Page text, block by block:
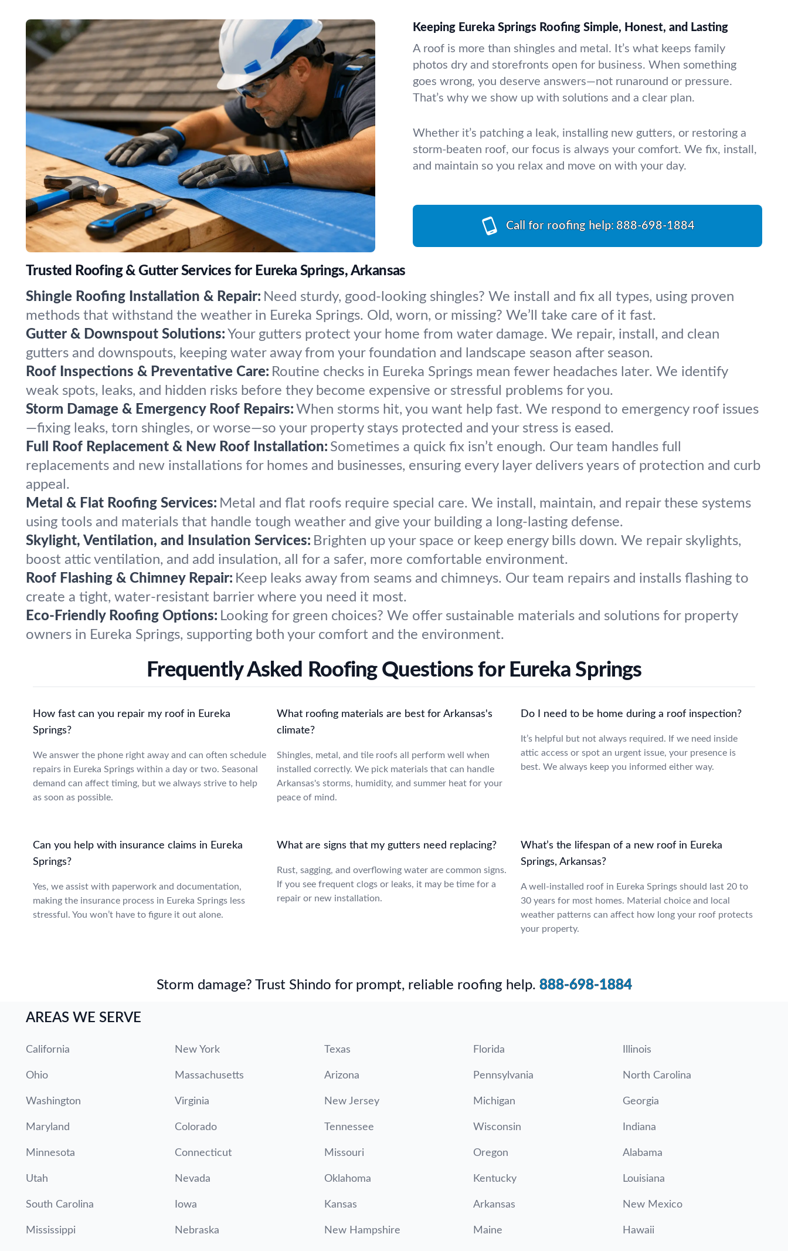
Keeping Eureka Springs Roofing Simple, Honest, and Lasting
A roof is more than shingles and metal. It’s what keeps family
photos dry and storefronts open for business. When something
goes wrong, you deserve answers—not runaround or pressure.
That’s why we show up with solutions and a clear plan.
Whether it’s patching a leak, installing new gutters, or restoring a
storm-beaten roof, our focus is always your comfort. We fix, install,
and maintain so you relax and move on with your day.
Call for roofing help: 888-698-1884
Trusted Roofing & Gutter Services for Eureka Springs, Arkansas
Shingle Roofing Installation & Repair: Need sturdy, good-looking shingles? We install and fix all types, using proven
methods that withstand the weather in Eureka Springs. Old, worn, or missing? We’ll take care of it fast.
Gutter & Downspout Solutions: Your gutters protect your home from water damage. We repair, install, and clean
gutters and downspouts, keeping water away from your foundation and landscape season after season.
Roof Inspections & Preventative Care: Routine checks in Eureka Springs mean fewer headaches later. We identify
weak spots, leaks, and hidden risks before they become expensive or stressful problems for you.
Storm Damage & Emergency Roof Repairs: When storms hit, you want help fast. We respond to emergency roof issues
—fixing leaks, torn shingles, or worse—so your property stays protected and your stress is eased.
Full Roof Replacement & New Roof Installation: Sometimes a quick fix isn’t enough. Our team handles full
replacements and new installations for homes and businesses, ensuring every layer delivers years of protection and curb
appeal.
Metal & Flat Roofing Services: Metal and flat roofs require special care. We install, maintain, and repair these systems
using tools and materials that handle tough weather and give your building a long-lasting defense.
Skylight, Ventilation, and Insulation Services: Brighten up your space or keep energy bills down. We repair skylights,
boost attic ventilation, and add insulation, all for a safer, more comfortable environment.
Roof Flashing & Chimney Repair: Keep leaks away from seams and chimneys. Our team repairs and installs flashing to
create a tight, water-resistant barrier where you need it most.
Eco-Friendly Roofing Options: Looking for green choices? We offer sustainable materials and solutions for property
owners in Eureka Springs, supporting both your comfort and the environment.
Frequently Asked Roofing Questions for Eureka Springs
How fast can you repair my roof in Eureka
Springs?
We answer the phone right away and can often schedule
repairs in Eureka Springs within a day or two. Seasonal
demand can affect timing, but we always strive to help
as soon as possible.
What roofing materials are best for Arkansas's
climate?
Shingles, metal, and tile roofs all perform well when
installed correctly. We pick materials that can handle
Arkansas's storms, humidity, and summer heat for your
peace of mind.
Do I need to be home during a roof inspection?
It’s helpful but not always required. If we need inside
attic access or spot an urgent issue, your presence is
best. We always keep you informed either way.
Can you help with insurance claims in Eureka
Springs?
Yes, we assist with paperwork and documentation,
making the insurance process in Eureka Springs less
stressful. You won’t have to figure it out alone.
What are signs that my gutters need replacing?
Rust, sagging, and overflowing water are common signs.
If you see frequent clogs or leaks, it may be time for a
repair or new installation.
What’s the lifespan of a new roof in Eureka
Springs, Arkansas?
A well-installed roof in Eureka Springs should last 20 to
30 years for most homes. Material choice and local
weather patterns can affect how long your roof protects
your property.
Storm damage? Trust Shindo for prompt, reliable roofing help. 888-698-1884
AREAS WE SERVE
California New York Texas Florida Illinois
Ohio Massachusetts Arizona Pennsylvania North Carolina
Washington Virginia New Jersey Michigan Georgia
Maryland Colorado Tennessee Wisconsin Indiana
Minnesota Connecticut Missouri Oregon Alabama
Utah Nevada Oklahoma Kentucky Louisiana
South Carolina Iowa Kansas Arkansas New Mexico
Mississippi Nebraska New Hampshire Maine Hawaii